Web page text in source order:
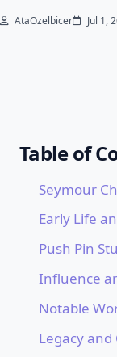
AtaOzelbicer Jul 1,
Table of
Seymour
Early Life
Push Pin
Influence
Notable
Legacy